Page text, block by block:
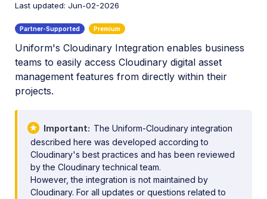
Digital Rights Management
E-commerce
Marketing
Online Video Editors
PIM
Actindo Connection
Akeneo Sync with MediaFlows
Chioro Operation
Conscia Connector
Last updated: Jun-02-2026
Uniform's Cloudinary Integration enables business
teams to easily access Cloudinary digital asset
management features from directly within their
projects.
Important
The Uniform-Cloudinary integration
described here was developed according to
Cloudinary's best practices and has been reviewed
by the Cloudinary technical team.
However, the integration is not maintained by
Cloudinary. For all updates or questions related to